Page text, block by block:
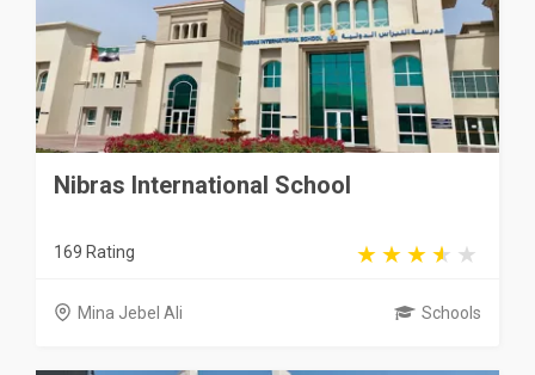
Nibras International School
169 Rating
Mina Jebel Ali Schools